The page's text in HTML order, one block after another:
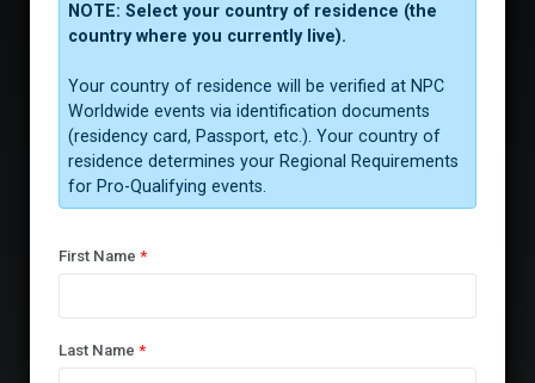
NOTE: Select your country of residence (the
country where you currently live).
Your country of residence will be verified at NPC
Worldwide events via identification documents
(residency card, Passport, etc.). Your country of
residence determines your Regional Requirements
for Pro-Qualifying events.
First Name *
Last Name *